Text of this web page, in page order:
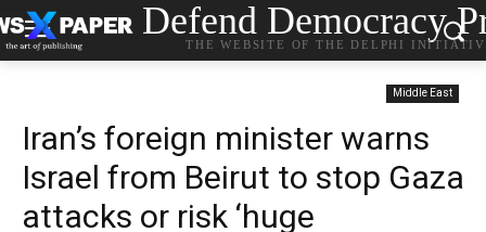
Defend Democracy
THE WEBSITE OF THE DELPHI
Middle East
Iran’s foreign minister warns
Israel from Beirut to stop Gaza
attacks or risk ‘huge